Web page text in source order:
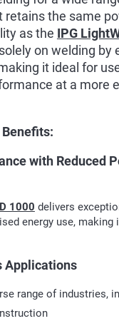
retains the same
as the IPG
on welding by
it ideal for
at a more
Benefits:
with Reduced
1000 delivers
energy use, making
Applications
range of industries,